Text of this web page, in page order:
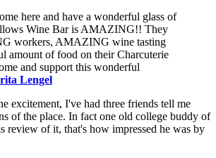
here and have a wonderful glass of
Wine Bar is AMAZING!! They
workers, AMAZING wine tasting
amount of food on their Charcuterie
and support this wonderful
Lengel
excitement, I've had three friends tell me
of the place. In fact one old college buddy of
review of it, that's how impressed he was by